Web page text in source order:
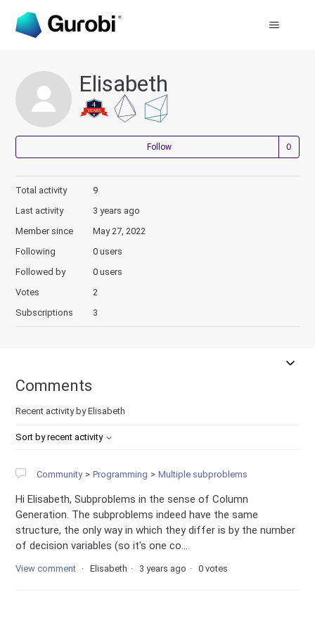
Elisabeth
Follow
Total activity
9
Last activity
3 years ago
Member since
May 27, 2022
Following
0 users
Followed by
0 users
Votes
2
Subscriptions
3
Comments
Recent activity by Elisabeth
Sort by recent activity
Community Programming Multiple subproblems
Hi Elisabeth, Subproblems in the sense of Column
Generation. The subproblems indeed have the same
structure, the only way in which they differ is by the number
of decision variables (so it's one co...
View comment Elisabeth 3 years ago 0 votes